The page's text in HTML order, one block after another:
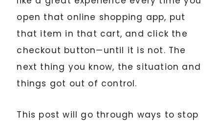
open that online shopping app, put
that item in that cart, and click the
checkout button—until it is not. The
next thing you know, the situation and
things got out of control.
This post will go through ways to stop